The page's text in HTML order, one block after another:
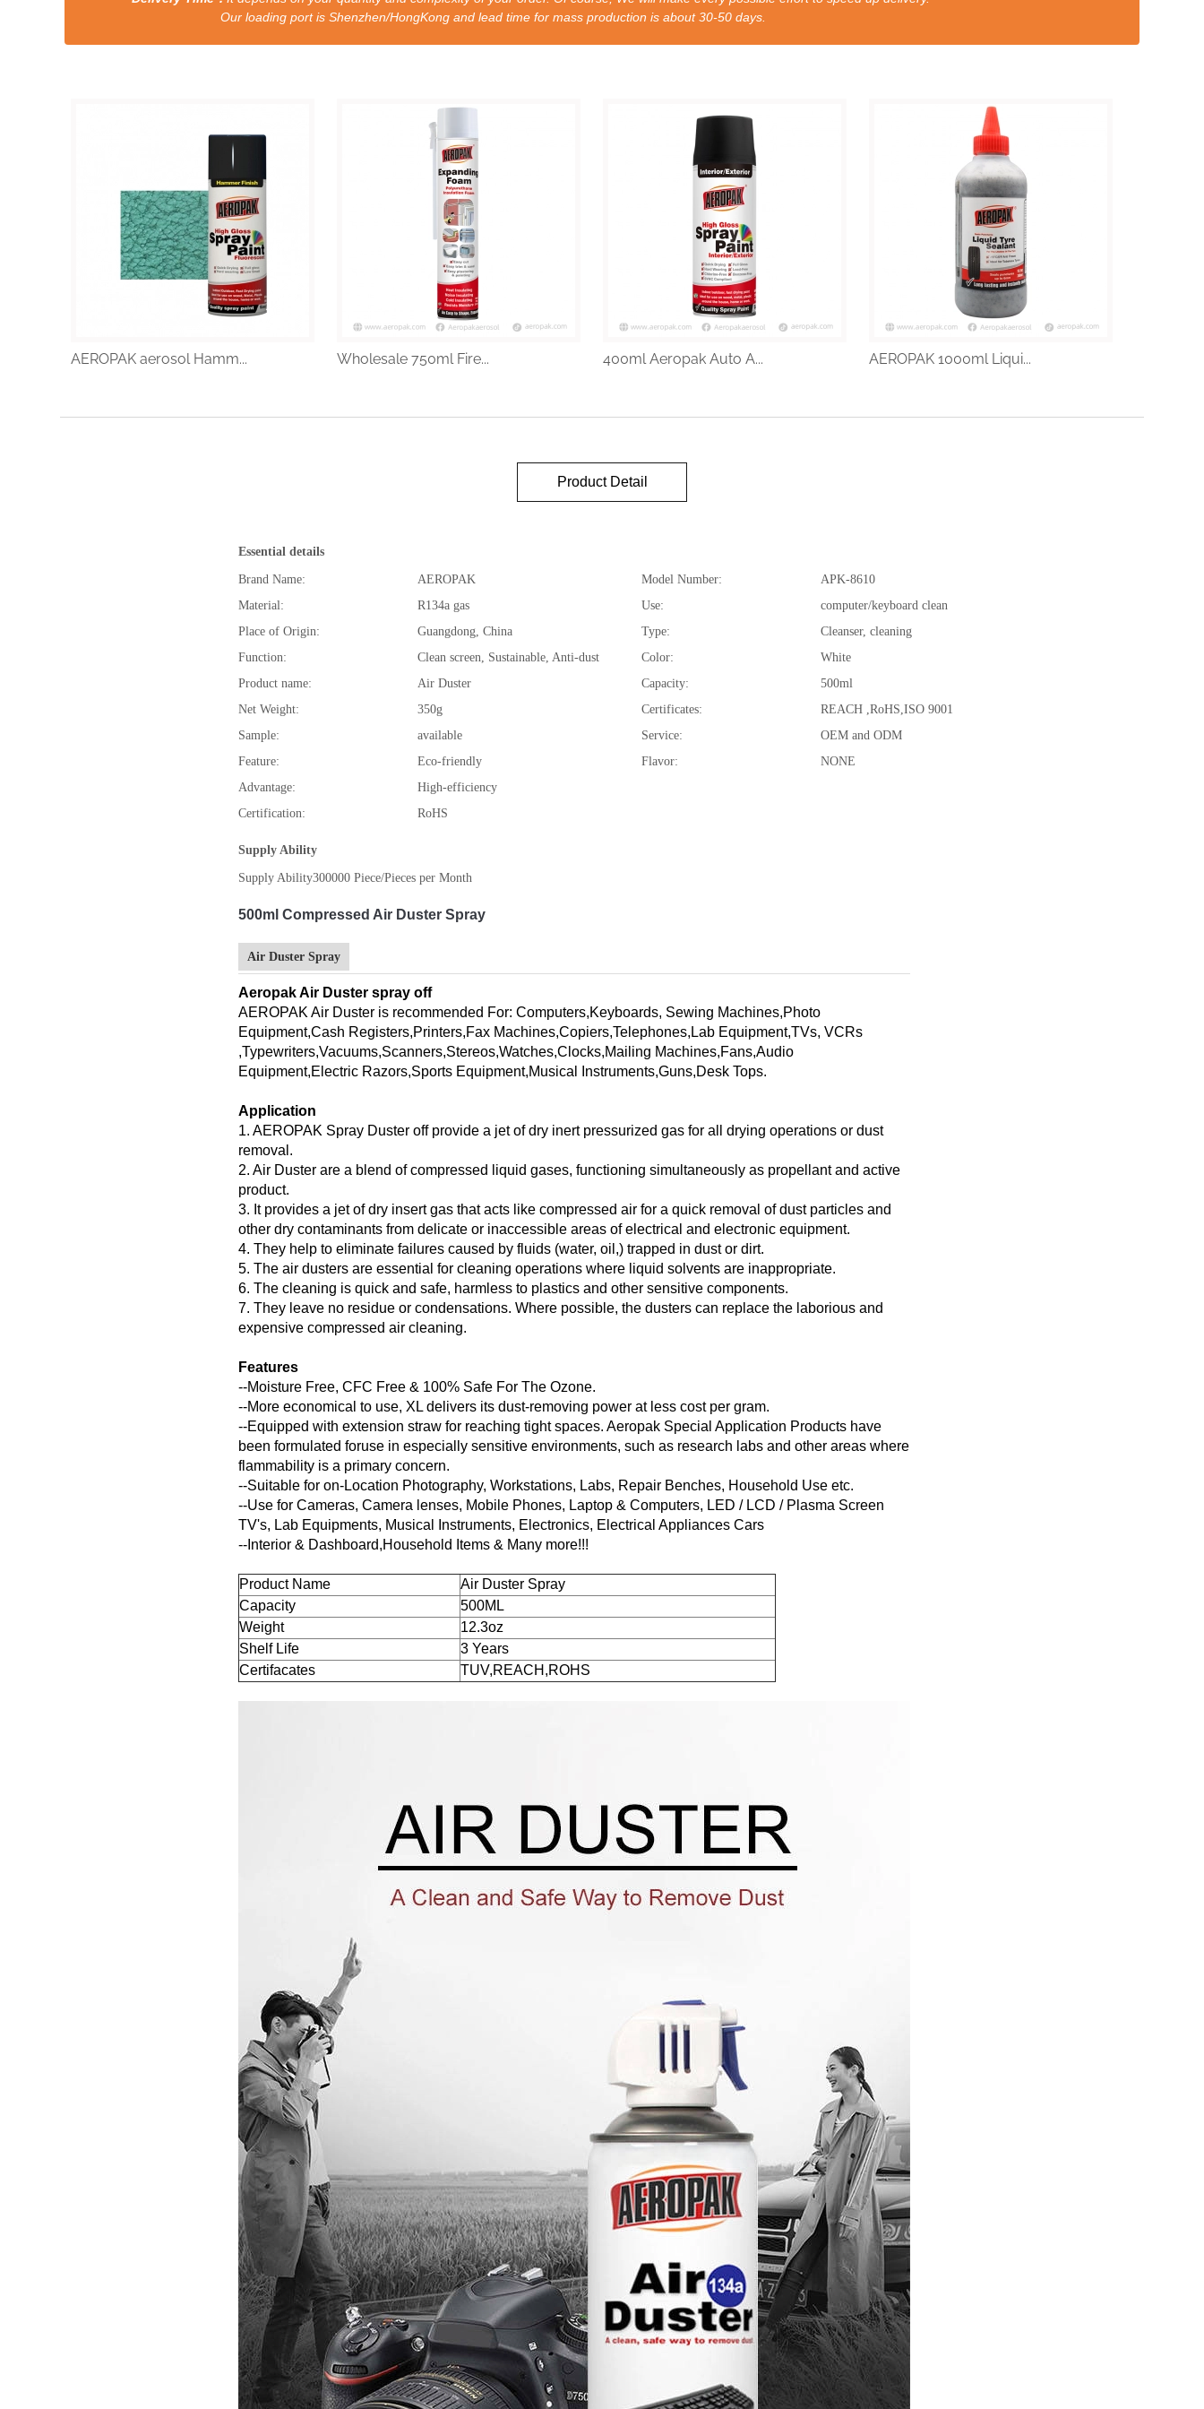
Our loading port is Shenzhen/HongKong and lead time for mass production is about 30-50 days.
AEROPAK aerosol Hamm... Wholesale 750ml Fire... 400ml Aeropak Auto A... AEROPAK 1000ml Liqui...
Product Detail
Essential details
Brand Name: AEROPAK Model Number:
APK-8610
Material:
R134a gas Use:
computer/keyboard clean
Place of Origin:
Guangdong, China Type:
Cleanser, cleaning
Function:
Clean screen, Sustainable, Anti-dust Color:
White
Product name:
Air Duster Capacity:
500ml
Net Weight:
350g Certificates:
REACH ,RoHS,ISO 9001
Sample:
available Service:
OEM and ODM
Feature:
Eco-friendly Flavor:
NONE
Advantage:
High-efficiency
Certification:
RoHS
Supply Ability
Supply Ability300000 Piece/Pieces per Month
500ml Compressed Air Duster Spray
Air Duster Spray
Aeropak Air Duster spray off
AEROPAK Air Duster is recommended For: Computers,Keyboards, Sewing Machines,Photo
Equipment,Cash Registers,Printers,Fax Machines,Copiers,Telephones,Lab Equipment,TVs, VCRs
,Typewriters,Vacuums,Scanners,Stereos,Watches,Clocks,Mailing Machines,Fans,Audio
Equipment,Electric Razors,Sports Equipment,Musical Instruments,Guns,Desk Tops.
Application
1. AEROPAK Spray Duster off provide a jet of dry inert pressurized gas for all drying operations or dust
removal.
2. Air Duster are a blend of compressed liquid gases, functioning simultaneously as propellant and active
product.
3. It provides a jet of dry insert gas that acts like compressed air for a quick removal of dust particles and
other dry contaminants from delicate or inaccessible areas of electrical and electronic equipment.
4. They help to eliminate failures caused by fluids (water, oil,) trapped in dust or dirt.
5. The air dusters are essential for cleaning operations where liquid solvents are inappropriate.
6. The cleaning is quick and safe, harmless to plastics and other sensitive components.
7. They leave no residue or condensations. Where possible, the dusters can replace the laborious and
expensive compressed air cleaning.
Features
--Moisture Free, CFC Free & 100% Safe For The Ozone.
--More economical to use, XL delivers its dust-removing power at less cost per gram.
--Equipped with extension straw for reaching tight spaces. Aeropak Special Application Products have
been formulated foruse in especially sensitive environments, such as research labs and other areas where
flammability is a primary concern.
--Suitable for on-Location Photography, Workstations, Labs, Repair Benches, Household Use etc.
--Use for Cameras, Camera lenses, Mobile Phones, Laptop & Computers, LED / LCD / Plasma Screen
TV's, Lab Equipments, Musical Instruments, Electronics, Electrical Appliances Cars
--Interior & Dashboard,Household Items & Many more!!!
Product Name
Air Duster Spray
Capacity
500ML
Weight
12.3oz
Shelf Life
3 Years
Certifacates
TUV,REACH,ROHS